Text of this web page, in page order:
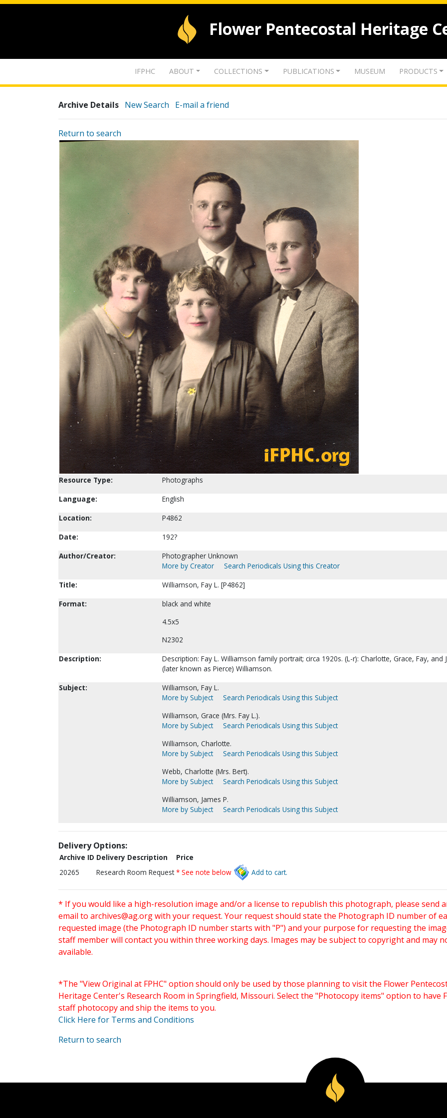
Flower Pentecostal Heritage
IFPHC ABOUT COLLECTIONS PUBLICATIONS MUSEUM PRODUCTS
Archive Details New Search E-mail a friend
Return to search
Resource Type:
Photographs
Language:
English
Location:
P4862
Date:
192?
Author/Creator:
Photographer Unknown
More by Creator
Search Periodicals Using this Creator
Title:
Williamson, Fay L. [P4862]
Format:
black and white
4.5x5
N2302
Description:
Description: Fay L. Williamson family portrait; circa 1920s. (L-r): Charlotte, Grace, Fay, and
(later known as Pierce) Williamson.
Subject:
Williamson, Fay L.
More by Subject
Search Periodicals Using this Subject
Williamson, Grace (Mrs. Fay L.).
More by Subject
Search Periodicals Using this Subject
Williamson, Charlotte.
More by Subject
Search Periodicals Using this Subject
Webb, Charlotte (Mrs. Bert).
More by Subject
Search Periodicals Using this Subject
Williamson, James P.
More by Subject
Search Periodicals Using this Subject
Delivery Options:
Archive ID Delivery Description
Price
20265
Research Room Request * See note below Add to cart.
* If you would like a high-resolution image and/or a license to republish this photograph, please send
email to archives@ag.orgwith your request. Your request should state the Photograph ID number of
requested image (the Photograph ID number starts with "P") and your purpose for requesting the
staff member will contact you within three working days. Images may be subject to copyright and may
available.
*The "View Original at FPHC" option should only be used by those planning to visit the Flower
Heritage Center's Research Room in Springfield, Missouri. Select the "Photocopy items" option to have
staff photocopy and ship the items to you.
Click Here for Terms and Conditions
Return to search